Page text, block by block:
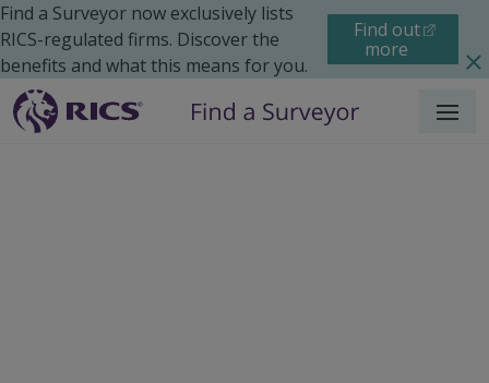
Find a Surveyor now exclusively lists
RICS-regulated firms. Discover the
benefits and what this means for you.
Find out
more
Menu